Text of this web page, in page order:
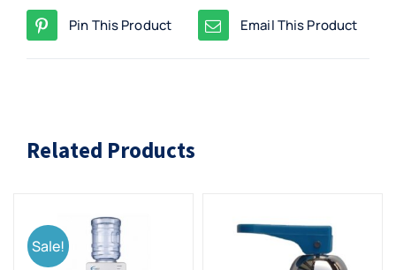
Pin This Product Email This Product
Related Products
Sale!